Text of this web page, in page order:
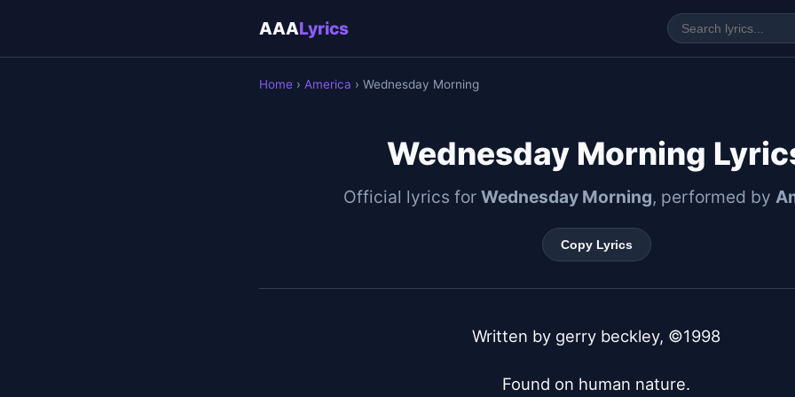
AAALyrics
Home › America › Wednesday Morning
Wednesday Morning
Official lyrics for Wednesday Morning, performed by
Copy Lyrics
Written by gerry beckley, ©1998
Found on human nature.